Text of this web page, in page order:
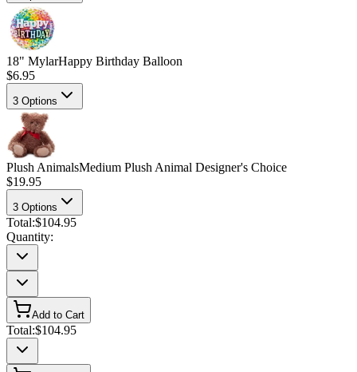
18" MylarHappy Birthday Balloon
$6.95
3 Options
Plush AnimalsMedium Plush Animal Designer's Choice
$19.95
3 Options
Total:$104.95
Quantity:
Add to Cart
Total:$104.95